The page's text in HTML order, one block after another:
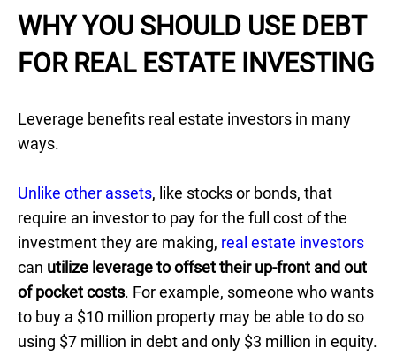
WHY YOU SHOULD USE DEBT
FOR REAL ESTATE INVESTING
Leverage benefits real estate investors in many
ways.
Unlike other assets, like stocks or bonds, that
require an investor to pay for the full cost of the
investment they are making, real estate investors
can utilize leverage to offset their up-front and out
of pocket costs. For example, someone who wants
to buy a $10 million property may be able to do so
using $7 million in debt and only $3 million in equity.